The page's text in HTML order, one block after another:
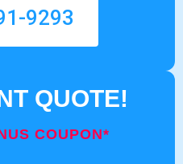
9293
QUOTE!
COUPON*